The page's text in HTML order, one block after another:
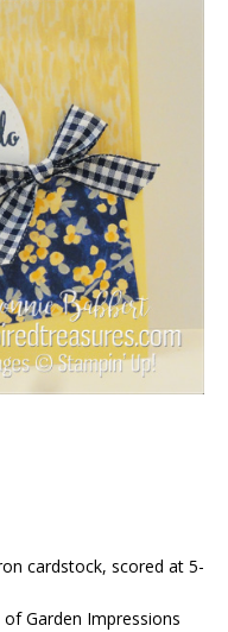
cardstock, scored at 5-
Garden Impressions